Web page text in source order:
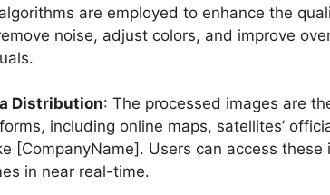
are employed to enhance the
noise, adjust colors, and improve
Distribution: The processed images are
including online maps, satellites’
[CompanyName]. Users can access
in near real-time.